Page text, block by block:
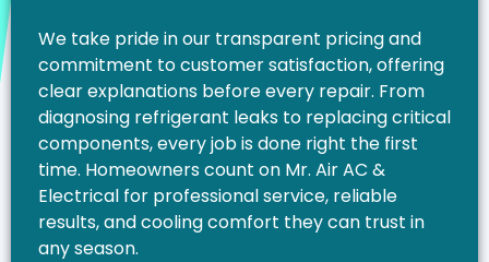
We take pride in our transparent pricing and
commitment to customer satisfaction, offering
clear explanations before every repair. From
diagnosing refrigerant leaks to replacing critical
components, every job is done right the first
time. Homeowners count on Mr. Air AC &
Electrical for professional service, reliable
results, and cooling comfort they can trust in
any season.